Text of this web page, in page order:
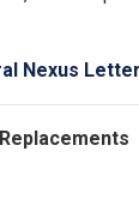
Nexus Letter